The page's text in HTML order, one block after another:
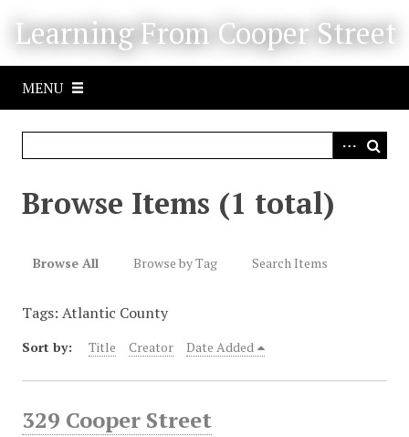
Learning From Cooper Street
MENU
Browse Items (1 total)
Browse All Browse by Tag Search Items
Tags: Atlantic County
Sort by: Title Creator Date Added
329 Cooper Street